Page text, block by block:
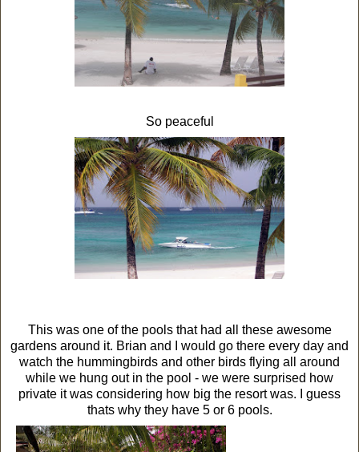
So peaceful
This was one of the pools that had all these awesome
gardens around it. Brian and I would go there every day and
watch the hummingbirds and other birds flying all around
while we hung out in the pool - we were surprised how
private it was considering how big the resort was. I guess
thats why they have 5 or 6 pools.